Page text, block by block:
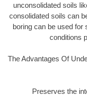
unconsolidated soils
consolidated soils can
boring can be used for
conditions
The Advantages Of
Preserves the